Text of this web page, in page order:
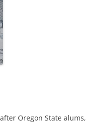
Oregon State alums,